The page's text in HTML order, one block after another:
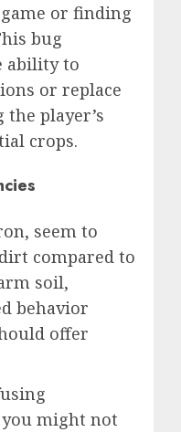
or finding
bug
ability to
or replace
player’s
crops.
seem to
compared to
soil,
behavior
offer
you might not